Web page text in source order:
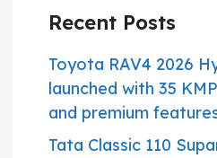
Recent Posts
Toyota RAV4 2026
launched with 35
and premium
Tata Classic 110